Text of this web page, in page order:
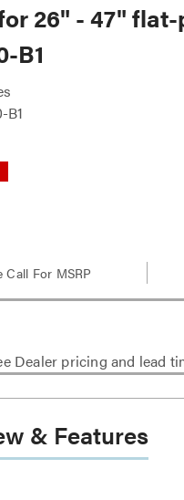
26" - 47" flat-
B1
B1
Call For MSRP
Dealer pricing and lead
& Features